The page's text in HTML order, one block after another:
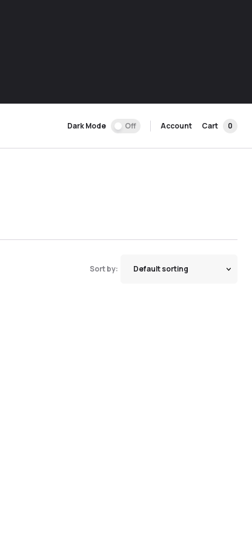
Dark Mode Off Account Cart 0
Sort by: